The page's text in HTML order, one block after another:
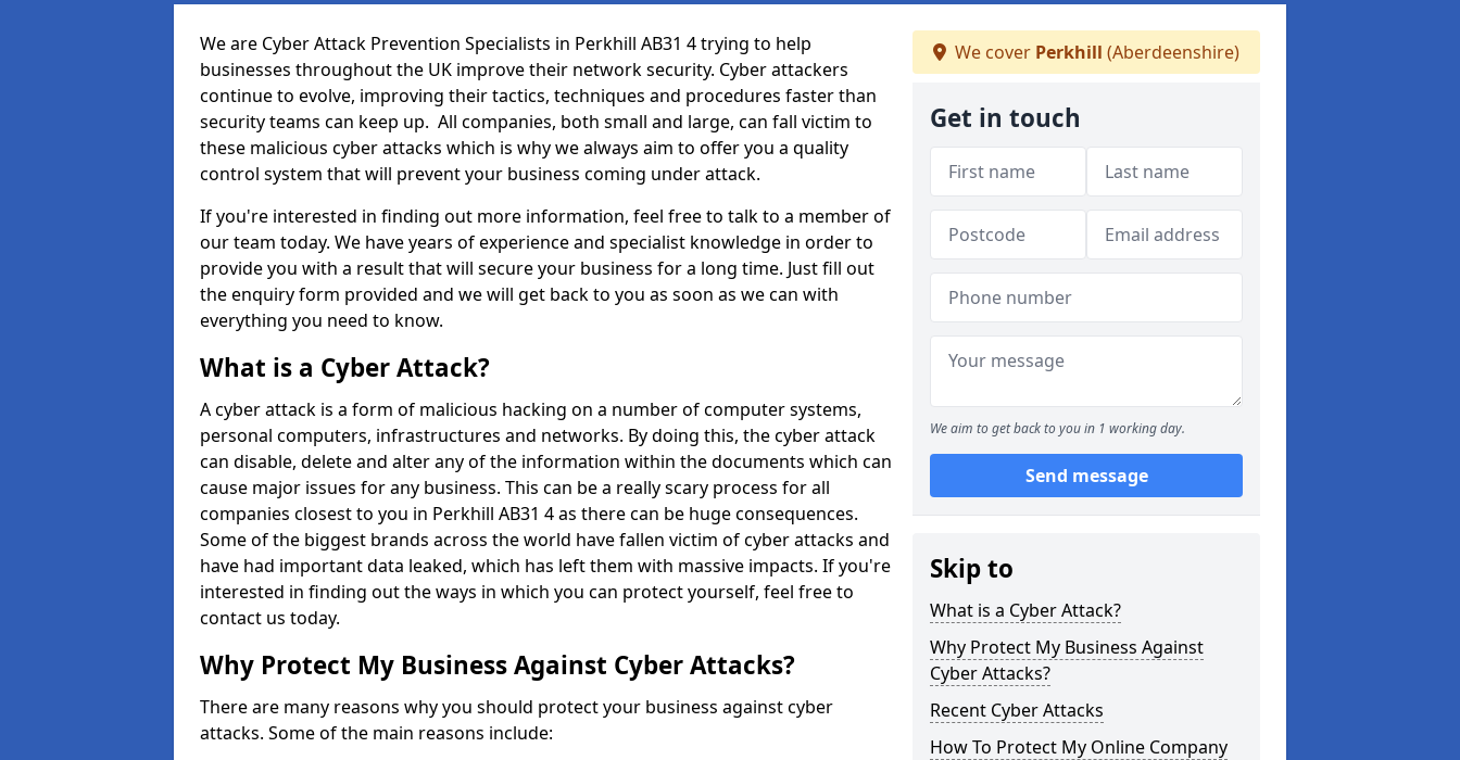
We are Cyber Attack Prevention Specialists in Perkhill AB31 4 trying to help
businesses throughout the UK improve their network security. Cyber attackers
continue to evolve, improving their tactics, techniques and procedures faster than
security teams can keep up. All companies, both small and large, can fall victim to
these malicious cyber attacks which is why we always aim to offer you a quality
control system that will prevent your business coming under attack.
If you're interested in finding out more information, feel free to talk to a member of
our team today. We have years of experience and specialist knowledge in order to
provide you with a result that will secure your business for a long time. Just fill out
the enquiry form provided and we will get back to you as soon as we can with
everything you need to know.
What is a Cyber Attack?
A cyber attack is a form of malicious hacking on a number of computer systems,
personal computers, infrastructures and networks. By doing this, the cyber attack
can disable, delete and alter any of the information within the documents which can
cause major issues for any business. This can be a really scary process for all
companies closest to you in Perkhill AB31 4 as there can be huge consequences.
Some of the biggest brands across the world have fallen victim of cyber attacks and
have had important data leaked, which has left them with massive impacts. If you're
interested in finding out the ways in which you can protect yourself, feel free to
contact us today.
Why Protect My Business Against Cyber Attacks?
There are many reasons why you should protect your business against cyber
attacks. Some of the main reasons include:
We cover Perkhill (Aberdeenshire)
Get in touch
We aim to get back to you in 1 working day.
Send message
Skip to
What is a Cyber Attack?
Why Protect My Business Against
Cyber Attacks?
Recent Cyber Attacks
How To Protect My Online Company